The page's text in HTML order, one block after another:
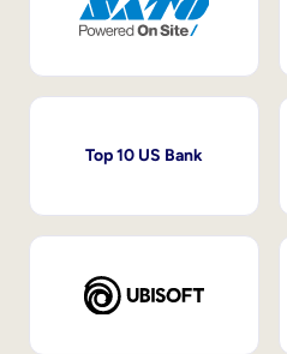
Top 10 US Bank